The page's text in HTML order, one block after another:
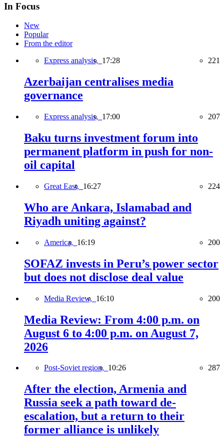
In Focus
New
Popular
From the editor
Express analysis, 17:28 221
Azerbaijan centralises media
governance
Express analysis, 17:00 207
Baku turns investment forum into
permanent platform in push for non-
oil capital
Great East, 16:27 224
Who are Ankara, Islamabad and
Riyadh uniting against?
America, 16:19 200
SOFAZ invests in Peru’s power sector
but does not disclose deal value
Media Review, 16:10 200
Media Review: From 4:00 p.m. on
August 6 to 4:00 p.m. on August 7,
2026
Post-Soviet region, 10:26 287
After the election, Armenia and
Russia seek a path toward de-
escalation, but a return to their
former alliance is unlikely